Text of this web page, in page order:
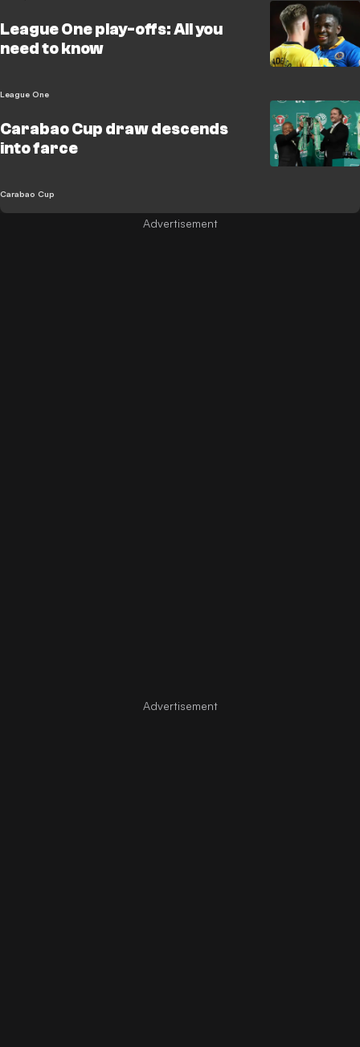
League One play-offs: All you
need to know
League One
Carabao Cup draw descends
into farce
Carabao Cup